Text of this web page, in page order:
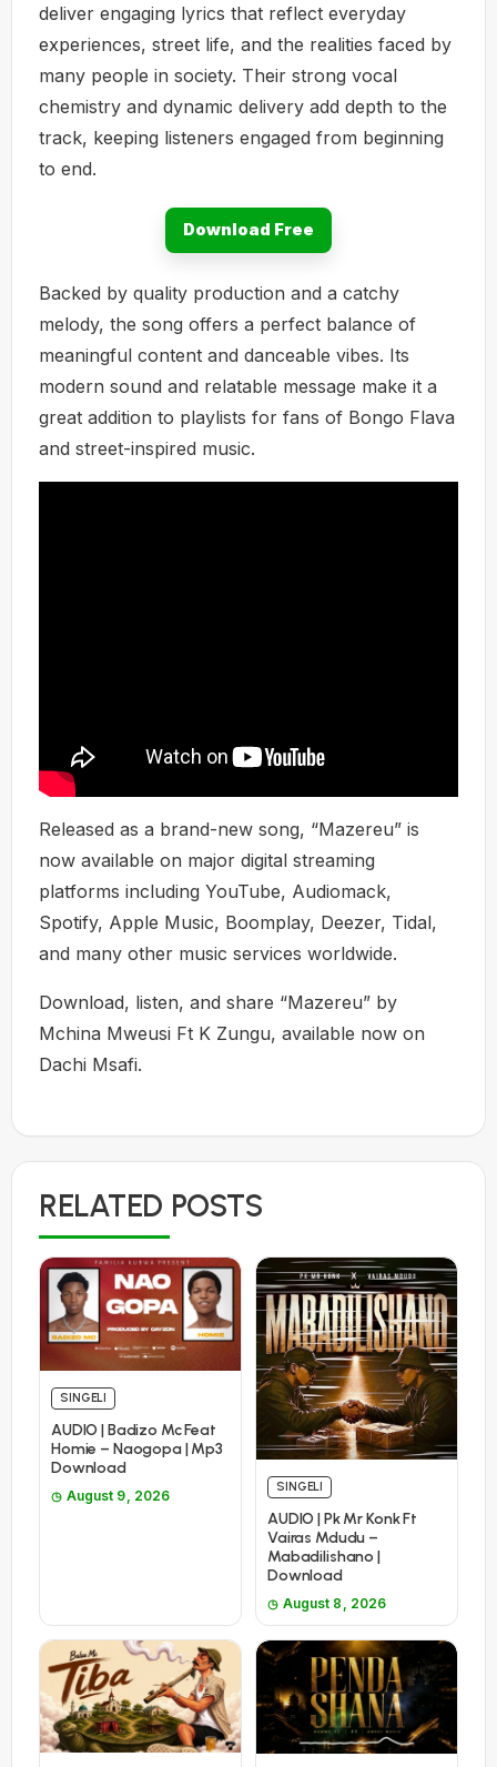
deliver engaging lyrics that reflect everyday
experiences, street life, and the realities faced by
many people in society. Their strong vocal
chemistry and dynamic delivery add depth to the
track, keeping listeners engaged from beginning
to end.
Download Free
Backed by quality production and a catchy
melody, the song offers a perfect balance of
meaningful content and danceable vibes. Its
modern sound and relatable message make it a
great addition to playlists for fans of Bongo Flava
and street-inspired music.
Released as a brand-new song, “Mazereu” is
now available on major digital streaming
platforms including YouTube, Audiomack,
Spotify, Apple Music, Boomplay, Deezer, Tidal,
and many other music services worldwide.
Download, listen, and share “Mazereu” by
Mchina Mweusi Ft K Zungu, available now on
Dachi Msafi.
RELATED POSTS
SINGELI
AUDIO | Badizo Mc Feat
Homie – Naogopa | Mp3
Download
August 9, 2026
SINGELI
AUDIO | Pk Mr Konk Ft
Vairas Mdudu –
Mabadilishano |
Download
August 8, 2026